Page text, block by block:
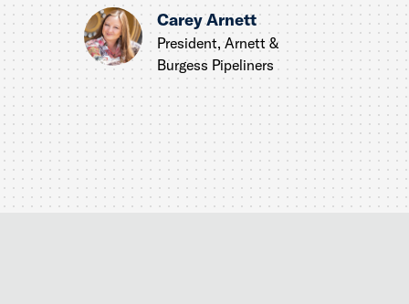
Carey Arnett
President, Arnett &
Burgess Pipeliners